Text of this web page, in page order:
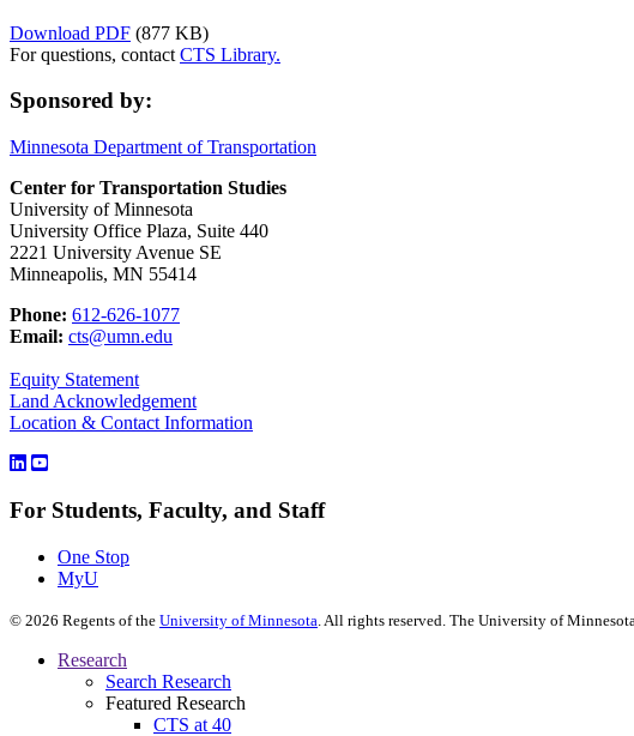
Download PDF (877 KB)
For questions, contact CTS Library.
Sponsored by:
Minnesota Department of Transportation
Center for Transportation Studies
University of Minnesota
University Office Plaza, Suite 440
2221 University Avenue SE
Minneapolis, MN 55414
Phone: 612-626-1077
Email: cts@umn.edu
Equity Statement
Land Acknowledgement
Location & Contact Information
For Students, Faculty, and Staff
One Stop
MyU
© 2026 Regents of the University of Minnesota . All rights reserved. The University of
Research
Search Research
Featured Research
CTS at 40